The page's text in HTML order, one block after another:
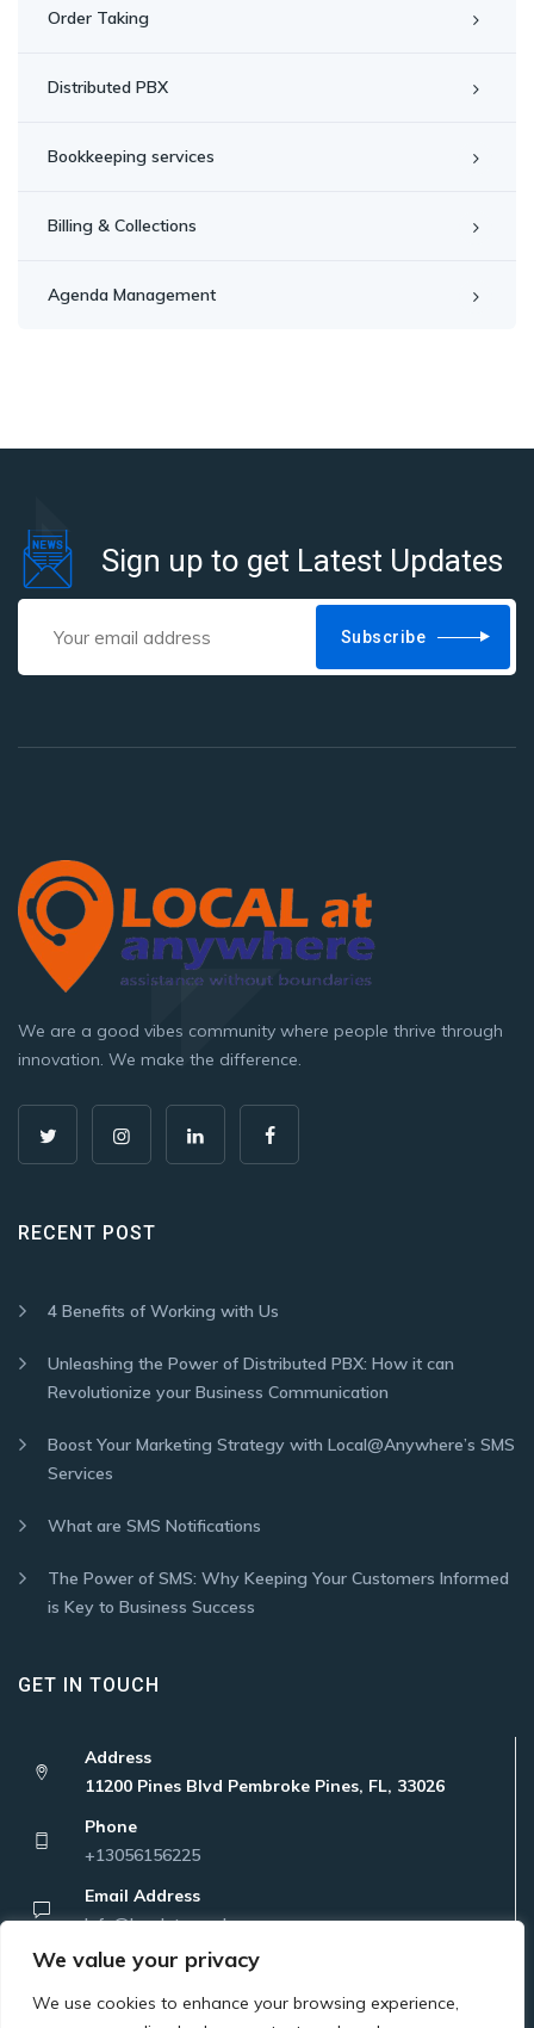
We value your privacy
We use cookies to enhance your browsing experience,
Order Taking
Distributed PBX
Bookkeeping services
Billing & Collections
Agenda Management
Sign up to get Latest Updates
Subscribe
We are a good vibes community where people thrive through
innovation. We make the difference.
RECENT POST
4 Benefits of Working with Us
Unleashing the Power of Distributed PBX: How it can
Revolutionize your Business Communication
Boost Your Marketing Strategy with Local@Anywhere’s SMS
Services
What are SMS Notifications
The Power of SMS: Why Keeping Your Customers Informed
is Key to Business Success
GET IN TOUCH
Address
11200 Pines Blvd Pembroke Pines, FL, 33026
Phone
+13056156225
Email Address
Info@localatanywhere.com